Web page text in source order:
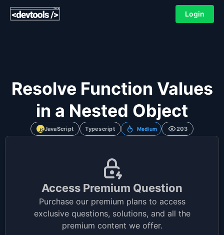
Login
Resolve Function Values
in a Nested Object
JavaScript Typescript Medium 203
Access Premium Question
Purchase our premium plans to access
exclusive questions, solutions, and all the
premium content we offer.